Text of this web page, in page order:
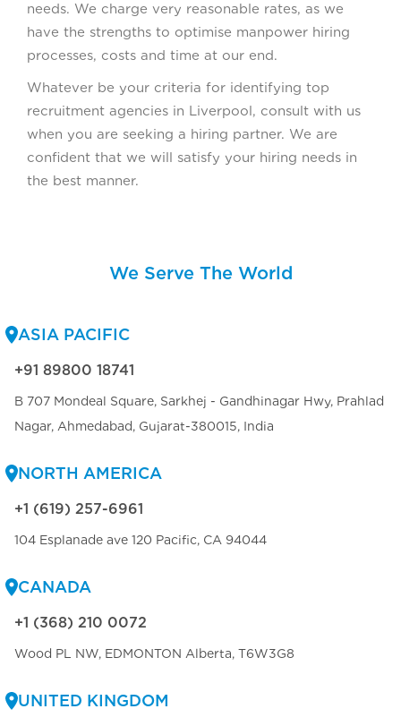
needs. We charge very reasonable rates, as we
have the strengths to optimise manpower hiring
processes, costs and time at our end.
Whatever be your criteria for identifying top
recruitment agencies in Liverpool, consult with us
when you are seeking a hiring partner. We are
confident that we will satisfy your hiring needs in
the best manner.
We Serve The World
ASIA PACIFIC
+91 89800 18741
B 707 Mondeal Square, Sarkhej - Gandhinagar Hwy, Prahlad
Nagar, Ahmedabad, Gujarat-380015, India
NORTH AMERICA
+1 (619) 257-6961
104 Esplanade ave 120 Pacific, CA 94044
CANADA
+1 (368) 210 0072
Wood PL NW, EDMONTON Alberta, T6W3G8
UNITED KINGDOM